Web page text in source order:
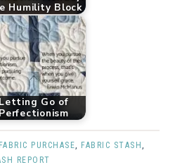
Humility Block
Letting Go of
Perfectionism
FABRIC PURCHASE FABRIC STASH
REPORT